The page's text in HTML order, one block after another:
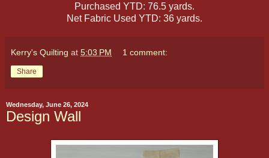
Purchased YTD: 76.5 yards.
Net Fabric Used YTD: 36 yards.
Kerry's Quilting at 5:03 PM 1 comment:
Share
Wednesday, June 26, 2024
Design Wall